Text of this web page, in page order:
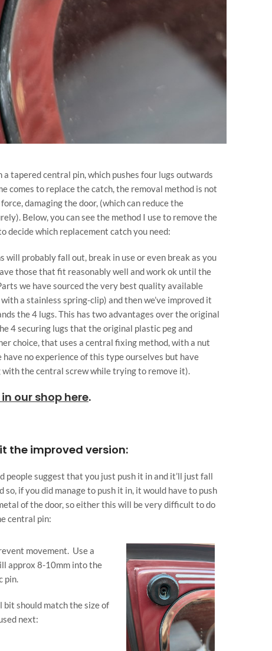
tapered central pin, which pushes four lugs outwards
comes to replace the catch, the removal method is not
damaging the door, (which can reduce the
Below, you can see the method I use to remove the
decide which replacement catch you need:
will probably fall out, break in use or even break as you
those that fit reasonably well and work ok until the
we have sourced the very best quality available
a stainless spring-clip) and then we’ve improved it
the 4 lugs. This has two advantages over the original
4 securing lugs that the original plastic peg and
choice, that uses a central fixing method, with a nut
no experience of this type ourselves but have
the central screw while trying to remove it).
our shop here.
the improved version:
people suggest that you just push it in and it’ll just fall
if you did manage to push it in, it would have to push
of the door, so either this will be very difficult to do
central pin:
movement. Use a
approx 8-10mm into the
pin.
bit should match the size of
next: